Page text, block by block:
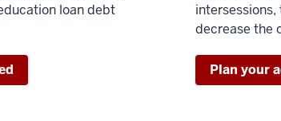
loan debt
decrease the
Plan your